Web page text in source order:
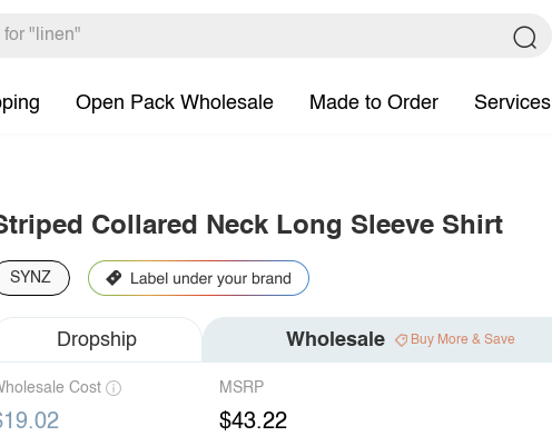
Open Pack Wholesale Made to Order Services
Collared Neck Long Sleeve Shirt
SYNZ
Dropship Wholesale Buy More & Save
Cost MSRP
$43.22